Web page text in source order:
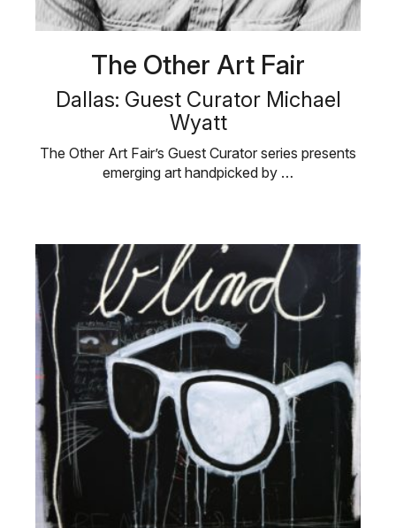
The Other Art Fair
Dallas: Guest Curator Michael
Wyatt
The Other Art Fair’s Guest Curator series presents
emerging art handpicked by …